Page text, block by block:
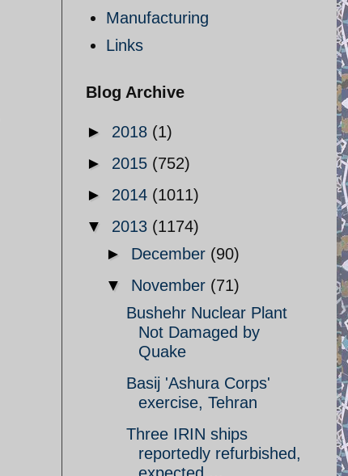
Manufacturing
Links
Blog Archive
► 2018 (1)
► 2015 (752)
► 2014 (1011)
▼ 2013 (1174)
► December (90)
▼ November (71)
Bushehr Nuclear Plant
Not Damaged by
Quake
Basij 'Ashura Corps'
exercise, Tehran
Three IRIN ships
reportedly refurbished,